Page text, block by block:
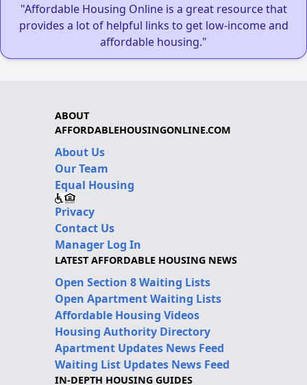
"Affordable Housing Online is a great resource that
provides a lot of helpful links to get low-income and
affordable housing."
ABOUT
AFFORDABLEHOUSINGONLINE.COM
About Us
Our Team
Equal Housing
Privacy
Contact Us
Manager Log In
LATEST AFFORDABLE HOUSING NEWS
Open Section 8 Waiting Lists
Open Apartment Waiting Lists
Affordable Housing Videos
Housing Authority Directory
Apartment Updates News Feed
Waiting List Updates News Feed
IN-DEPTH HOUSING GUIDES